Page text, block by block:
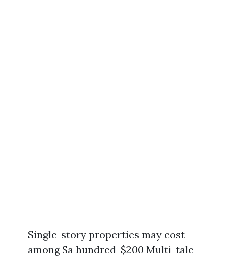
Single-story properties may cost
among $a hundred-$200 Multi-tale